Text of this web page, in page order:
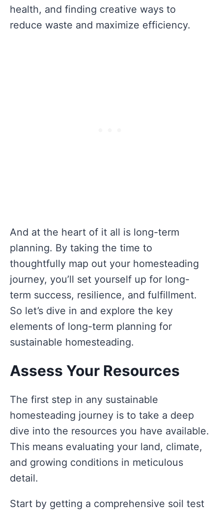
health, and finding creative ways to
reduce waste and maximize efficiency.
And at the heart of it all is long-term
planning. By taking the time to
thoughtfully map out your homesteading
journey, you’ll set yourself up for long-
term success, resilience, and fulfillment.
So let’s dive in and explore the key
elements of long-term planning for
sustainable homesteading.
Assess Your Resources
The first step in any sustainable
homesteading journey is to take a deep
dive into the resources you have available.
This means evaluating your land, climate,
and growing conditions in meticulous
detail.
Start by getting a comprehensive soil test